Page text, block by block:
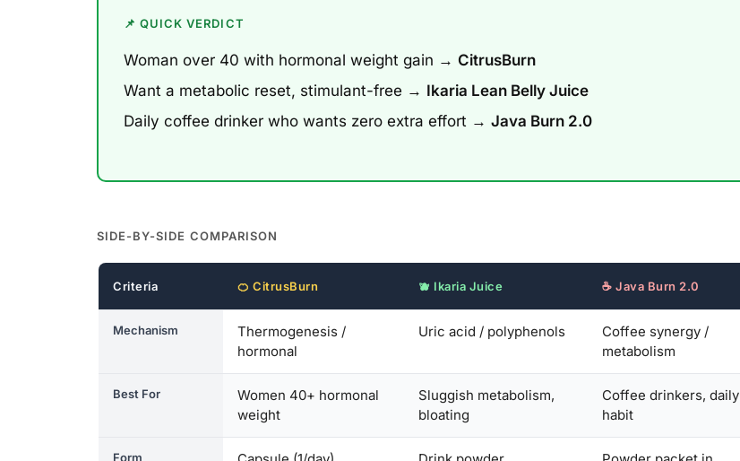
📌 QUICK VERDICT
Woman over 40 with hormonal weight gain → CitrusBurn
Want a metabolic reset, stimulant-free → Ikaria Lean Belly Juice
Daily coffee drinker who wants zero extra effort → Java Burn 2.0
SIDE-BY-SIDE COMPARISON
Criteria 🍊 CitrusBurn 🫐 Ikaria Juice ☕ Java Burn 2.0
Mechanism
Thermogenesis /
hormonal
Uric acid / polyphenols
Coffee synergy /
metabolism
Best For
Women 40+ hormonal
weight
Sluggish metabolism,
bloating
Coffee drinkers, daily
habit
Form